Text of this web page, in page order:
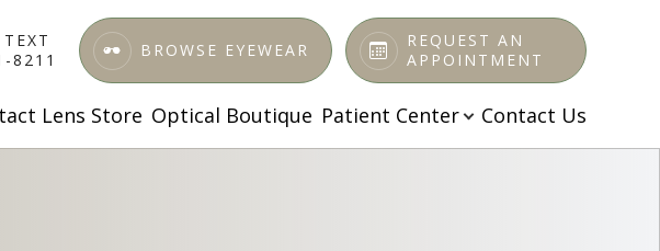
8211
BROWSE EYEWEAR
REQUEST AN
APPOINTMENT
Lens Store Optical Boutique Patient Center Contact Us